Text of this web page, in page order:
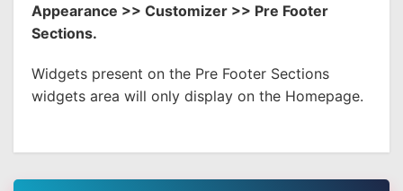
Appearance >> Customizer >> Pre Footer
Sections.
Widgets present on the Pre Footer Sections
widgets area will only display on the Homepage.